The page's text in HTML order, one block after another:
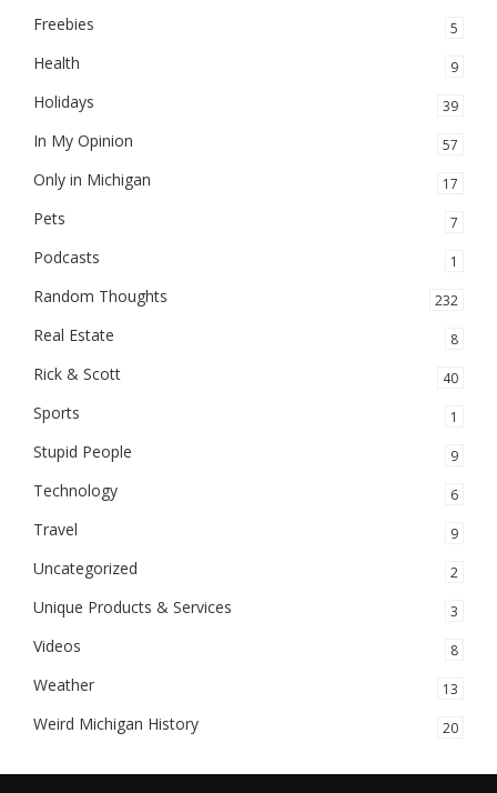
Freebies 5
Health 9
Holidays 39
In My Opinion 57
Only in Michigan 17
Pets 7
Podcasts 1
Random Thoughts 232
Real Estate 8
Rick & Scott 40
Sports 1
Stupid People 9
Technology 6
Travel 9
Uncategorized 2
Unique Products & Services 3
Videos 8
Weather 13
Weird Michigan History 20